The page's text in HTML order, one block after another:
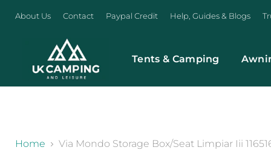
About Us Contact Paypal Credit Help, Guides & Blogs
Tents & Camping
Home Via Mondo Storage Box/Seat Limpiar Iii